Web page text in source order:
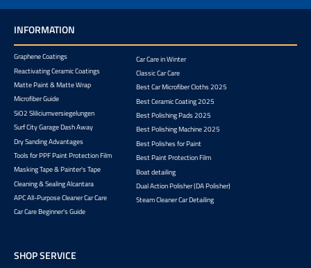
INFORMATION
Graphene Coatings
Reactivating Ceramic Coatings
Matte Paint & Matte Wrap
Microfiber Guide
SiO2 Sliliciumversiegelungen
Surf City Garage Dash Away
Dry Sanding Advantages
Tools for PPF Paint Protection Film
Masking Tape & Painter's Tape
Cleaning & Sealing Alcantara
APC All-Purpose Cleaner Car Care
Car Care Beginner's Guide
Car Care in Winter
Classic Car Care
Best Car Microfiber Cloths 2025
Best Ceramic Coating 2025
Best Polishing Pads 2025
Best Polishing Machine 2025
Best Polishes for Paint
Best Paint Protection Film
Boat detailing
Dual Action Polisher (DA Polisher)
Steam Cleaner Car Detailing
SHOP SERVICE